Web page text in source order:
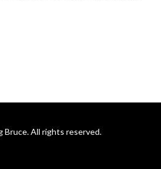
All rights reserved.